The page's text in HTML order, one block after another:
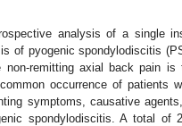
analysis of a single
of pyogenic spondylodiscitis
non-remitting axial back pain
occurrence of
symptoms, causative
spondylodiscitis. A total of